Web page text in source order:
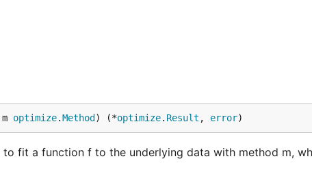
optimize.Method ) (*optimize. Result , error)
fit a function f to the underlying data with method m,